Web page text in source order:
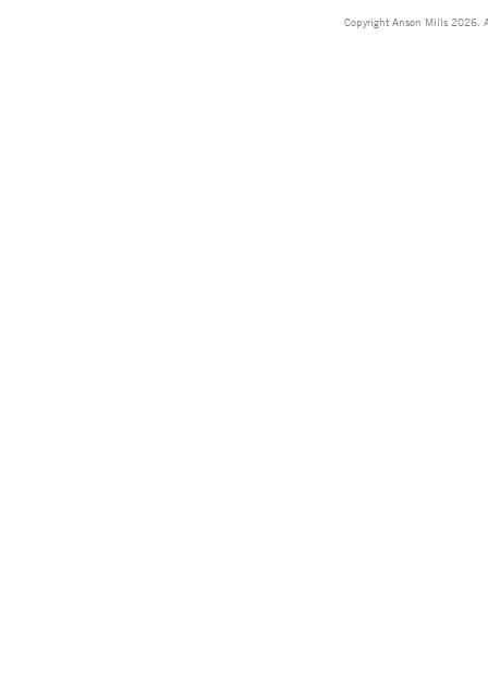
Copyright Anson Mills 2026.